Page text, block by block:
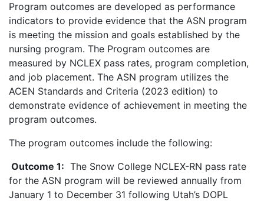
Program outcomes are developed as performance
indicators to provide evidence that the ASN program
is meeting the mission and goals established by the
nursing program. The Program outcomes are
measured by NCLEX pass rates, program completion,
and job placement. The ASN program utilizes the
ACEN Standards and Criteria (2023 edition) to
demonstrate evidence of achievement in meeting the
program outcomes.
The program outcomes include the following:
Outcome 1: The Snow College NCLEX-RN pass rate
for the ASN program will be reviewed annually from
January 1 to December 31 following Utah’s DOPL